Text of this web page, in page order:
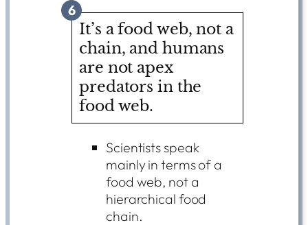
6
It’s a food web, not a
chain, and humans
are not apex
predators in the
food web.
Scientists speak
mainly in terms of a
food web, not a
hierarchical food
chain.